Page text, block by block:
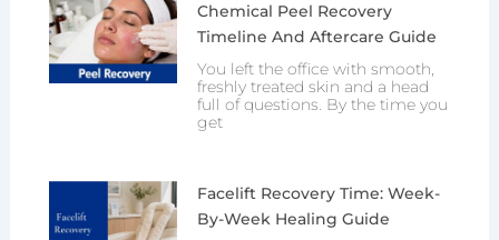
Chemical Peel Recovery
Timeline And Aftercare Guide
You left the office with smooth,
freshly treated skin and a head
full of questions. By the time you
get
Facelift Recovery Time: Week-
By-Week Healing Guide